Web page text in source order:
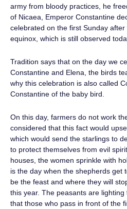
army from bloody practices, he
of Nicaea, Emperor Constantine
celebrated on the first Sunday
equinox, which is still observed
Tradition says that on the day we
Constantine and Elena, the birds
why this celebration is also called
Constantine of the baby bird.
On this day, farmers do not work
considered that this fact would
which would send the starlings to
to protect themselves from evil
houses, the women sprinkle with
is the day when the shepherds get
be the feast and where they will
this year. The peasants are
that those who pass in front of the